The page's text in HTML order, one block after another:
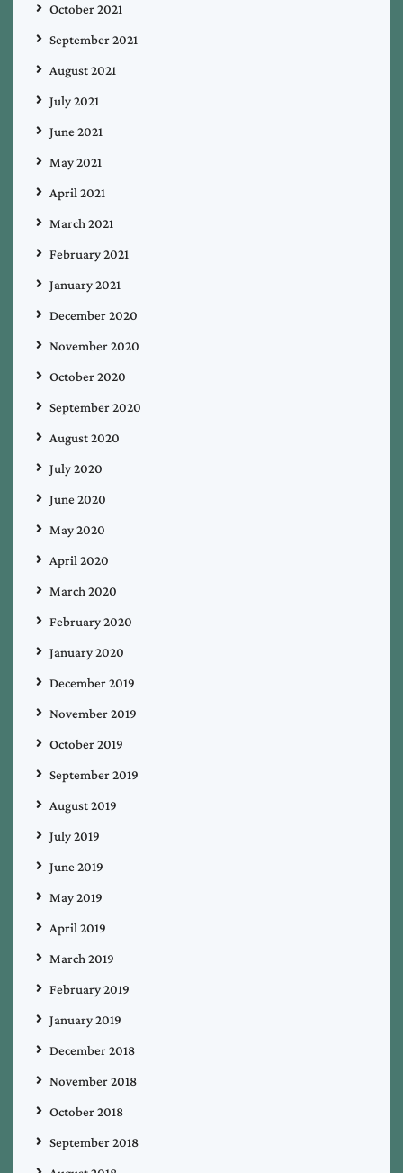
October 2021
September 2021
August 2021
July 2021
June 2021
May 2021
April 2021
March 2021
February 2021
January 2021
December 2020
November 2020
October 2020
September 2020
August 2020
July 2020
June 2020
May 2020
April 2020
March 2020
February 2020
January 2020
December 2019
November 2019
October 2019
September 2019
August 2019
July 2019
June 2019
May 2019
April 2019
March 2019
February 2019
January 2019
December 2018
November 2018
October 2018
September 2018